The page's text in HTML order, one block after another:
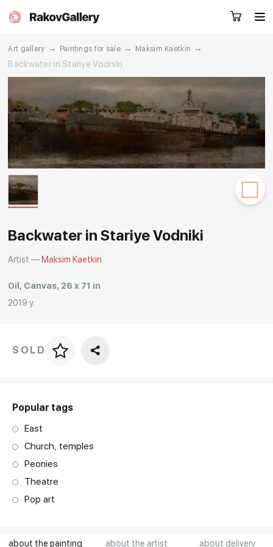
RU EN CN
Artworks Artists
About us
Other projects
Rakov
Request a call
Art gallery → Paintings for sale → Maksim Kaetkin
→
Backwater in Stariye Vodniki
about the painting about the artist about delivery
Backwater in Stariye Vodniki
Artist — Maksim Kaetkin
Oil, Canvas, 26 x 71 in
2019 y.
Price per frame
SOLD
Popular tags
East
Church, temples
Peonies
Theatre
Pop art